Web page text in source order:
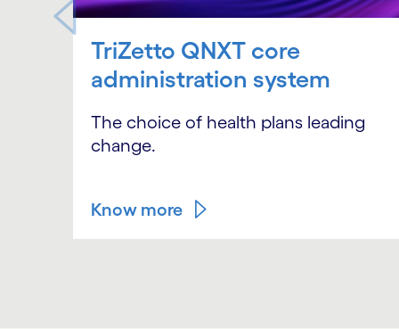
TriZetto QNXT core
administration system
The choice of health plans leading
change.
Know more